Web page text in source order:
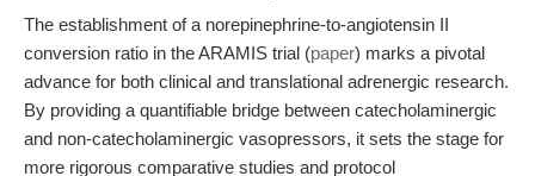
The establishment of a norepinephrine-to-angiotensin II
conversion ratio in the ARAMIS trial (paper) marks a pivotal
advance for both clinical and translational adrenergic research.
By providing a quantifiable bridge between catecholaminergic
and non-catecholaminergic vasopressors, it sets the stage for
more rigorous comparative studies and protocol